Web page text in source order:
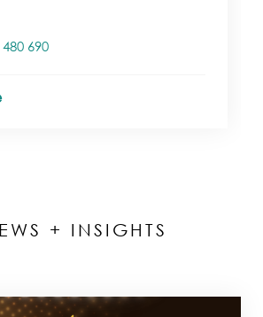
690
+ INSIGHTS